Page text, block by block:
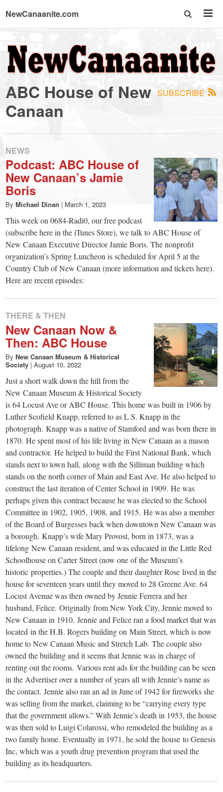
NewCanaanite.com
NewCanaanite.com
-
Big
news
for
a
small
town:
New
Canaan,
CT.
SUBSCRIBE
ABC House of New
Canaan
NEWS
Podcast: ABC House of
New Canaan’s Jamie
Boris
By Michael Dinan | March 1, 2023
This week on 0684-Radi0, our free podcast
(subscribe here in the iTunes Store), we talk to ABC House of
New Canaan Executive Director Jamie Boris. The nonprofit
organization’s Spring Luncheon is scheduled for April 5 at the
Country Club of New Canaan (more information and tickets here).
Here are recent episodes:
THERE & THEN
New Canaan Now &
Then: ABC House
By New Canaan Museum & Historical
Society | August 10, 2022
Just a short walk down the hill from the
New Canaan Museum & Historical Society
is 64 Locust Ave or ABC House. This home was built in 1906 by
Luther Scofield Knapp, referred to as L.S. Knapp in the
photograph. Knapp was a native of Stamford and was born there in
1870. He spent most of his life living in New Canaan as a mason
and contractor. He helped to build the First National Bank, which
stands next to town hall, along with the Silliman building which
stands on the north corner of Main and East Ave. He also helped to
construct the last iteration of Center School in 1909. He was
perhaps given this contract because he was elected to the School
Committee in 1902, 1905, 1908, and 1915. He was also a member
of the Board of Burgesses back when downtown New Canaan was
a borough. Knapp’s wife Mary Provost, born in 1873, was a
lifelong New Canaan resident, and was educated in the Little Red
Schoolhouse on Carter Street (now one of the Museum’s
historic properties.) The couple and their daughter Rose lived in the
house for seventeen years until they moved to 28 Greene Ave. 64
Locust Avenue was then owned by Jennie Ferrera and her
husband, Felice. Originally from New York City, Jennie moved to
New Canaan in 1910. Jennie and Felice ran a food market that was
located in the H.B. Rogers building on Main Street, which is now
home to New Canaan Music and Stretch Lab. The couple also
owned the building and it seems that Jennie was in charge of
renting out the rooms. Various rent ads for the building can be seen
in the Advertiser over a number of years all with Jennie’s name as
the contact. Jennie also ran an ad in June of 1942 for fireworks she
was selling from the market, claiming to be “carrying every type
that the government allows.” With Jennie’s death in 1953, the house
was then sold to Luigi Colarossi, who remodeled the building as a
two family home. Eventually in 1971, he sold the house to Genesis
Inc, which was a youth drug prevention program that used the
building as its headquarters.